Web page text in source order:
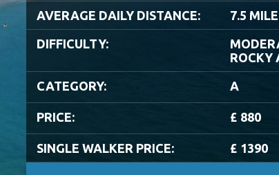
AVERAGE DAILY DISTANCE: 7.5
DIFFICULTY:
ROCKY
CATEGORY: A
PRICE: £ 880
SINGLE WALKER PRICE: £ 1390